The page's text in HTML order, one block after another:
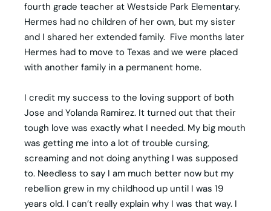
fourth grade teacher at Westside Park Elementary.
Hermes had no children of her own, but my sister
and I shared her extended family. Five months later
Hermes had to move to Texas and we were placed
with another family in a permanent home.
I credit my success to the loving support of both
Jose and Yolanda Ramirez. It turned out that their
tough love was exactly what I needed. My big mouth
was getting me into a lot of trouble cursing,
screaming and not doing anything I was supposed
to. Needless to say I am much better now but my
rebellion grew in my childhood up until I was 19
years old. I can’t really explain why I was that way. I